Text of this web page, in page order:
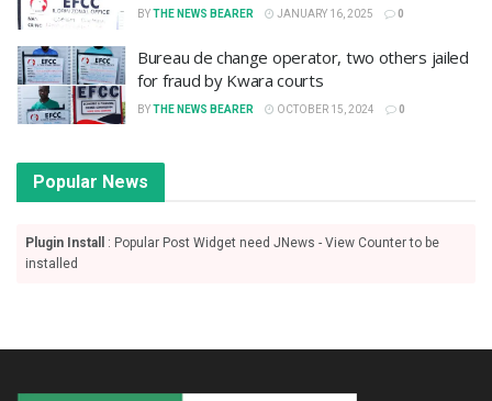
BYTHE NEWS BEARER JANUARY 16, 2025 0
Bureau de change operator, two others jailed
for fraud by Kwara courts
BYTHE NEWS BEARER OCTOBER 15, 2024 0
Popular News
Plugin Install
: Popular Post Widget need JNews - View Counter to be
installed